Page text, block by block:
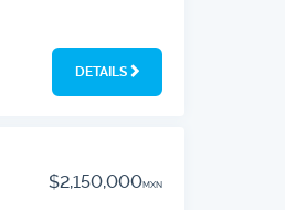
DETAILS
$2,150,000MXN